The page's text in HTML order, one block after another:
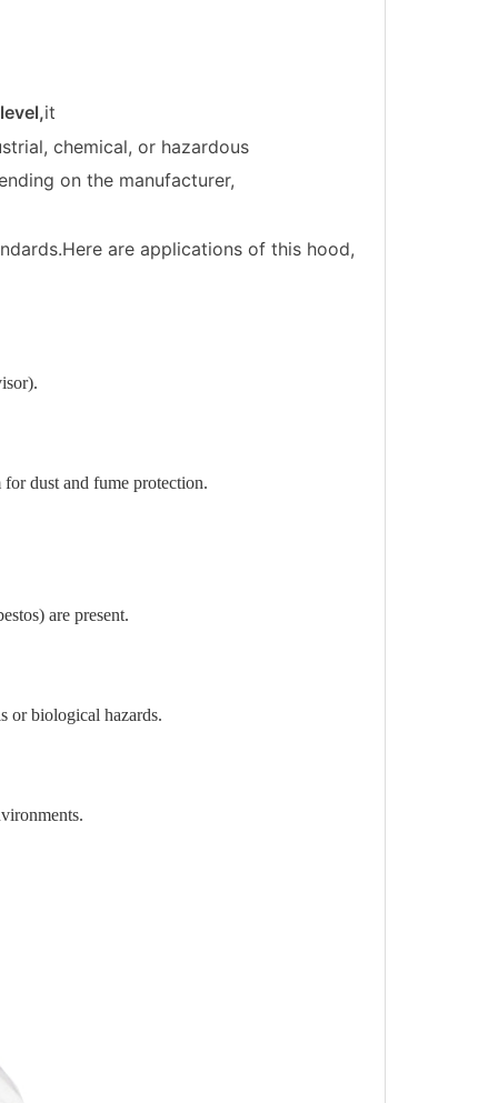
it
chemical, or hazardous
on the manufacturer,
are applications of this hood,
dust and fume protection.
are present.
or biological hazards.